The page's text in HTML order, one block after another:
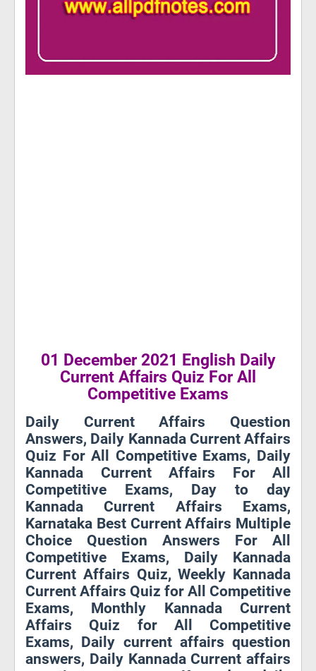
01 December 2021 English Daily
Current Affairs Quiz For All
Competitive Exams
Daily Current Affairs Question
Answers, Daily Kannada Current Affairs
Quiz For All Competitive Exams, Daily
Kannada Current Affairs For All
Competitive Exams, Day to day
Kannada Current Affairs Exams,
Karnataka Best Current Affairs Multiple
Choice Question Answers For All
Competitive Exams, Daily Kannada
Current Affairs Quiz, Weekly Kannada
Current Affairs Quiz for All Competitive
Exams, Monthly Kannada Current
Affairs Quiz for All Competitive
Exams, Daily current affairs question
answers, Daily Kannada Current affairs